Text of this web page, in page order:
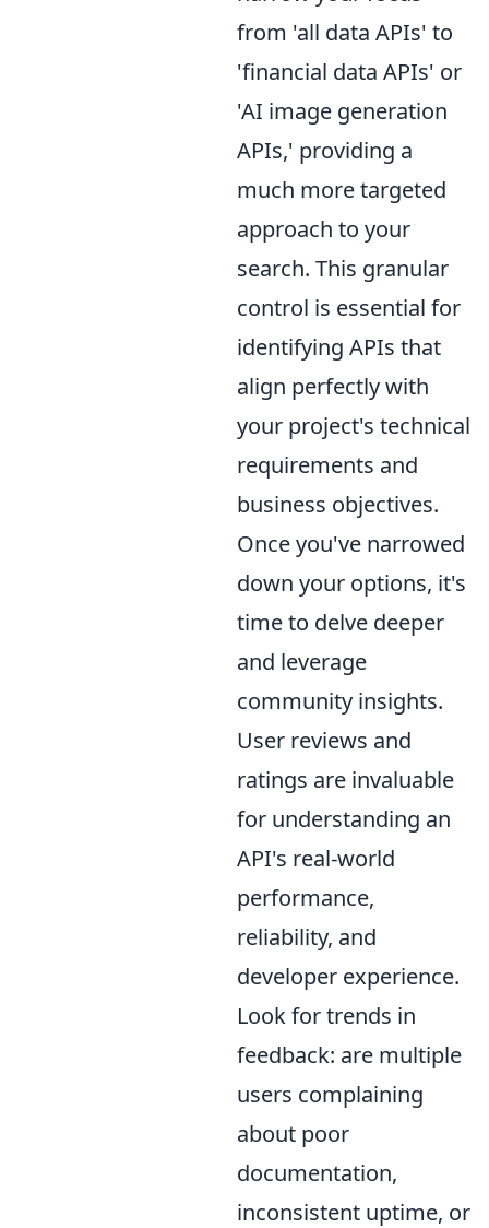
from 'all data APIs' to
'financial data APIs' or
'AI image generation
APIs,' providing a
much more targeted
approach to your
search. This granular
control is essential for
identifying APIs that
align perfectly with
your project's technical
requirements and
business objectives.
Once you've narrowed
down your options, it's
time to delve deeper
and leverage
community insights.
User reviews and
ratings are invaluable
for understanding an
API's real-world
performance,
reliability, and
developer experience.
Look for trends in
feedback: are multiple
users complaining
about poor
documentation,
inconsistent uptime, or